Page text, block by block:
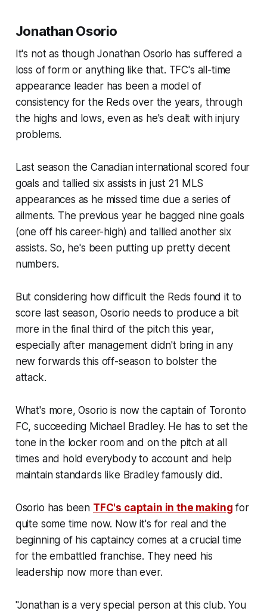
Jonathan Osorio
It's not as though Jonathan Osorio has suffered a
loss of form or anything like that. TFC's all-time
appearance leader has been a model of
consistency for the Reds over the years, through
the highs and lows, even as he's dealt with injury
problems.
Last season the Canadian international scored four
goals and tallied six assists in just 21 MLS
appearances as he missed time due a series of
ailments. The previous year he bagged nine goals
(one off his career-high) and tallied another six
assists. So, he's been putting up pretty decent
numbers.
But considering how difficult the Reds found it to
score last season, Osorio needs to produce a bit
more in the final third of the pitch this year,
especially after management didn't bring in any
new forwards this off-season to bolster the
attack.
What's more, Osorio is now the captain of Toronto
FC, succeeding Michael Bradley. He has to set the
tone in the locker room and on the pitch at all
times and hold everybody to account and help
maintain standards like Bradley famously did.
Osorio has been TFC's captain in the making for
quite some time now. Now it's for real and the
beginning of his captaincy comes at a crucial time
for the embattled franchise. They need his
leadership now more than ever.
"Jonathan is a very special person at this club. You